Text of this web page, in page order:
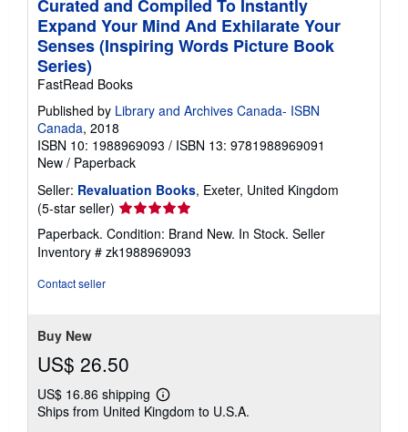
g
r
a
t
Curated and Compiled To Instantly
Expand Your Mind And Exhilarate Your
Senses (Inspiring Words Picture Book
Series)
FastRead Books
Published by Library and Archives Canada- ISBN
Canada, 2018
ISBN 10: 1988969093 / ISBN 13: 9781988969091
New / Paperback
Seller: Revaluation Books, Exeter, United Kingdom
(5-star seller) Seller
rating
5
out
Paperback. Condition: Brand New. In Stock. Seller
Inventory # zk1988969093
Contact seller
Buy New
US$ 26.50
US$ 16.86 shipping
Learn
more
Ships from United Kingdom to U.S.A.